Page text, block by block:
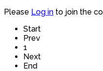
Please Log in to join the
Start
Prev
1
Next
End